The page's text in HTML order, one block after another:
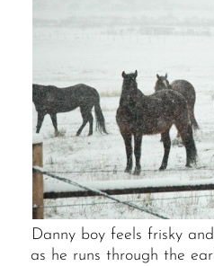
Danny boy feels frisky
as he runs through the